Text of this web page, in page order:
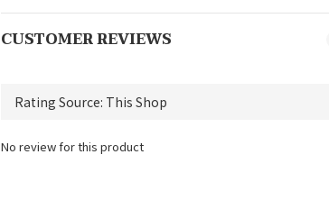
CUSTOMER REVIEWS
No review for this product